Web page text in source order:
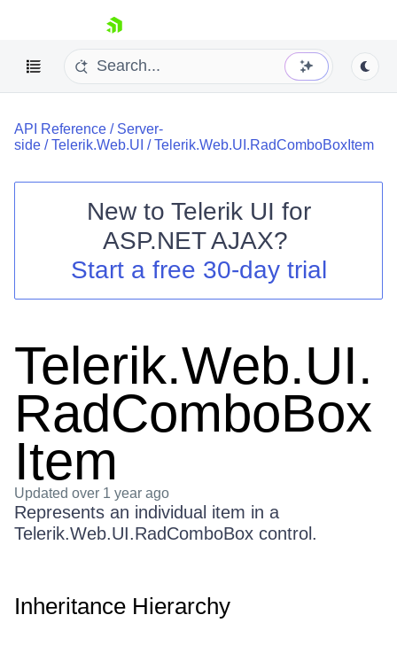
skip navigation
Shopping cart
Your Account
API Reference / Server-
side /Telerik.Web.UI /Telerik.Web.UI.RadComboBoxItem
New to Telerik UI for
ASP.NET AJAX?
Start a free 30-day trial
Telerik.Web.UI.
RadComboBox
Item
Updated over 1 year ago
Represents an individual item in a
Telerik.Web.UI.RadComboBox control.
Inheritance Hierarchy